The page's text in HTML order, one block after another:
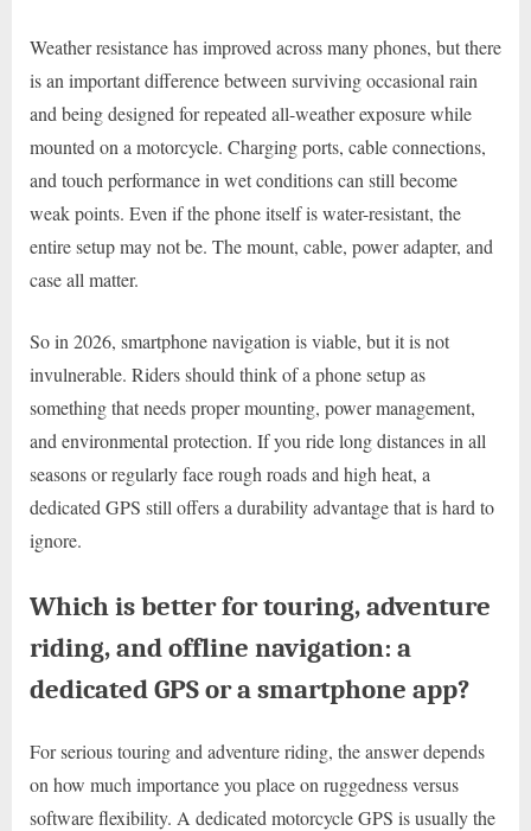
Weather resistance has improved across many phones, but there
is an important difference between surviving occasional rain
and being designed for repeated all-weather exposure while
mounted on a motorcycle. Charging ports, cable connections,
and touch performance in wet conditions can still become
weak points. Even if the phone itself is water-resistant, the
entire setup may not be. The mount, cable, power adapter, and
case all matter.
So in 2026, smartphone navigation is viable, but it is not
invulnerable. Riders should think of a phone setup as
something that needs proper mounting, power management,
and environmental protection. If you ride long distances in all
seasons or regularly face rough roads and high heat, a
dedicated GPS still offers a durability advantage that is hard to
ignore.
Which is better for touring, adventure
riding, and offline navigation: a
dedicated GPS or a smartphone app?
For serious touring and adventure riding, the answer depends
on how much importance you place on ruggedness versus
software flexibility. A dedicated motorcycle GPS is usually the